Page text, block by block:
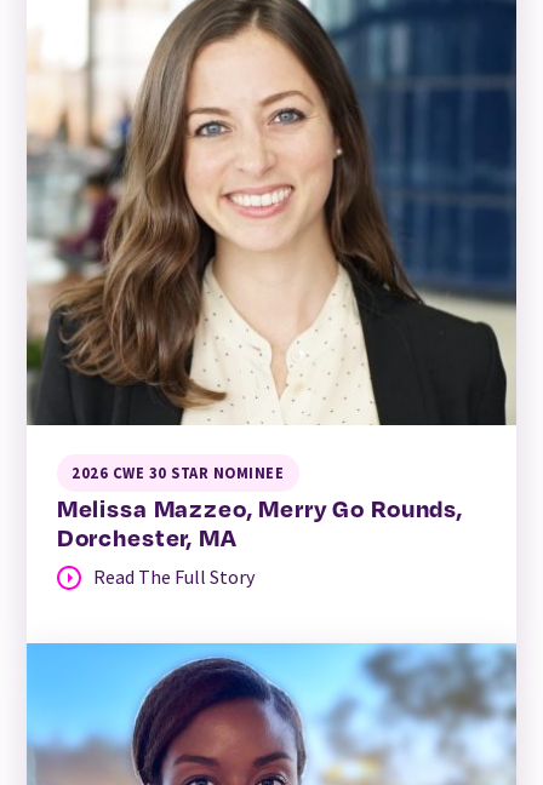
2026 CWE 30 STAR NOMINEE
Melissa Mazzeo, Merry Go Rounds,
Dorchester, MA
Read The Full Story